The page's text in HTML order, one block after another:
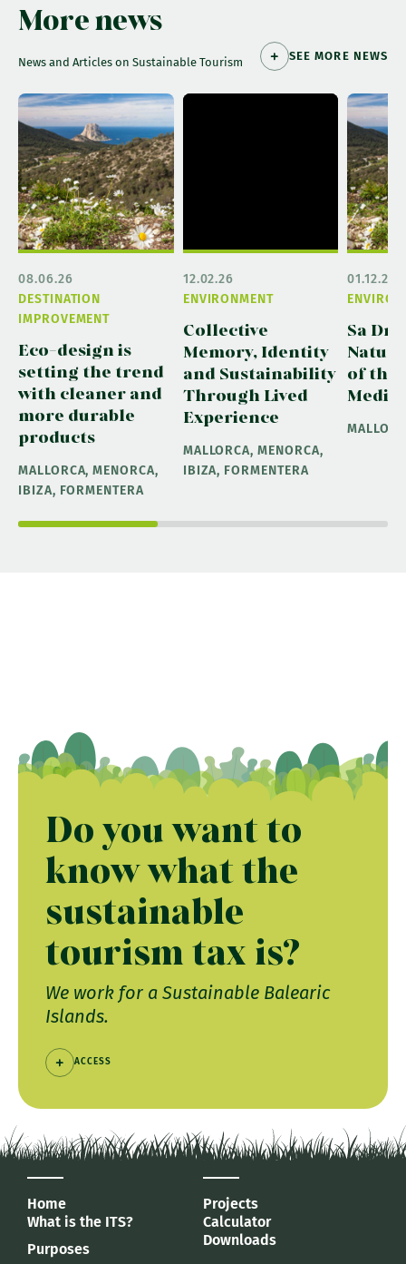
More news
News and Articles on Sustainable Tourism SEE MORE NEWS
DESTINATION
IMPROVEMENT
08.06.26
Eco-design is
setting the trend
with cleaner and
more durable
products
MALLORCA, MENORCA,
IBIZA, FORMENTERA
ENVIRONMENT
12.02.26
Collective
Memory, Identity
and Sustainability
Through Lived
Experience
MALLORCA, MENORCA,
IBIZA, FORMENTERA
01.12.25
Sa
of the
Do you want to
know what the
sustainable
tourism tax is?
We work for a Sustainable Balearic
Islands.
ACCESS
Home
What is the ITS?
Purposes
Projects
Calculator
Downloads